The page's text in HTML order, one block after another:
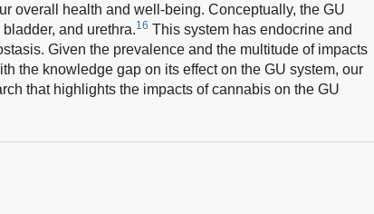
overall health and well-being. Conceptually, the GU
and urethra.16 This system has endocrine and
Given the prevalence and the multitude of impacts
the knowledge gap on its effect on the GU system, our
that highlights the impacts of cannabis on the GU